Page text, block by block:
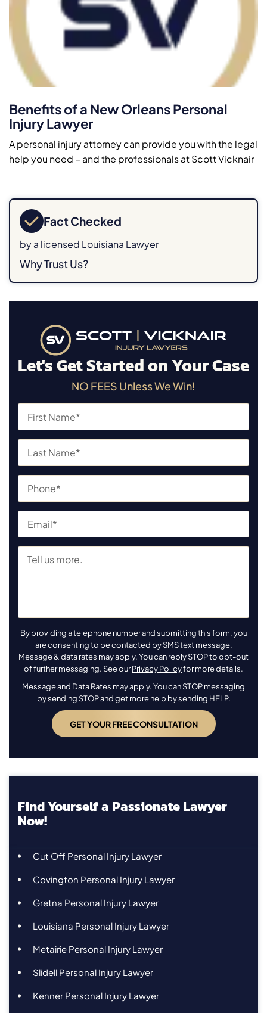
Benefits of a New Orleans Personal
Injury Lawyer
A personal injury attorney can provide you with the legal
help you need – and the professionals at Scott Vicknair
Fact Checked
by a licensed Louisiana Lawyer
Why Trust Us?
Let's Get Started on Your Case
NO FEES Unless We Win!
By providing a telephone number and submitting this form, you
are consenting to be contacted by SMS text message.
Message & data rates may apply. You can reply STOP to opt-out
of further messaging. See ourPrivacy Policyfor more details.
Message and Data Rates may apply. You can STOP messaging
by sending STOP and get more help by sending HELP.
Find Yourself a Passionate Lawyer
Now!
Cut Off Personal Injury Lawyer
Covington Personal Injury Lawyer
Gretna Personal Injury Lawyer
Louisiana Personal Injury Lawyer
Metairie Personal Injury Lawyer
Slidell Personal Injury Lawyer
Kenner Personal Injury Lawyer